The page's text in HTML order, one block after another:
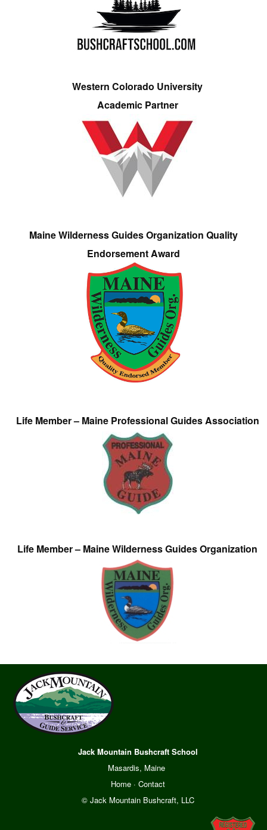
Western Colorado University
Academic Partner
Maine Wilderness Guides Organization Quality
Endorsement Award
Life Member – Maine Professional Guides Association
Life Member – Maine Wilderness Guides Organization
Jack Mountain Bushcraft School
Masardis, Maine
Home· Contact
© Jack Mountain Bushcraft, LLC